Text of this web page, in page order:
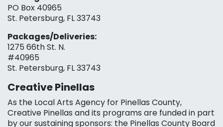
PO Box 40965
St. Petersburg, FL 33743
Packages/Deliveries:
1275 66th St. N.
#40965
St. Petersburg, FL 33743
Creative Pinellas
As the Local Arts Agency for Pinellas County,
Creative Pinellas and its programs are funded in part
by our sustaining sponsors: the Pinellas County Board